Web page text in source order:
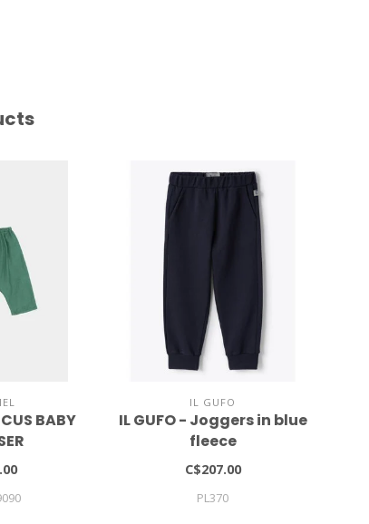
BABY
IL GUFO
IL GUFO - Joggers in blue
fleece
C$207.00
PL370